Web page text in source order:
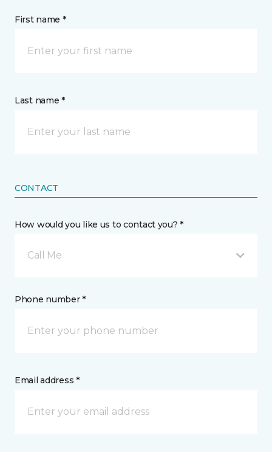
First name *
Last name *
CONTACT
How would you like us to contact you? *
Call Me
Phone number *
Email address *